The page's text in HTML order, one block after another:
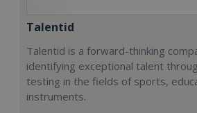
Talentid
Talentid is a forward-thinking
identifying exceptional talent
testing in the fields of sports,
instruments.